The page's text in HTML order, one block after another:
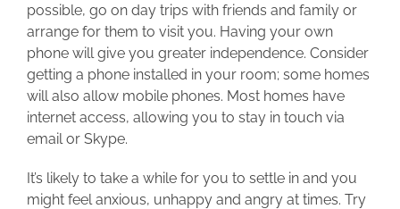
possible, go on day trips with friends and family or
arrange for them to visit you. Having your own
phone will give you greater independence. Consider
getting a phone installed in your room; some homes
will also allow mobile phones. Most homes have
internet access, allowing you to stay in touch via
email or Skype.
It’s likely to take a while for you to settle in and you
might feel anxious, unhappy and angry at times. Try